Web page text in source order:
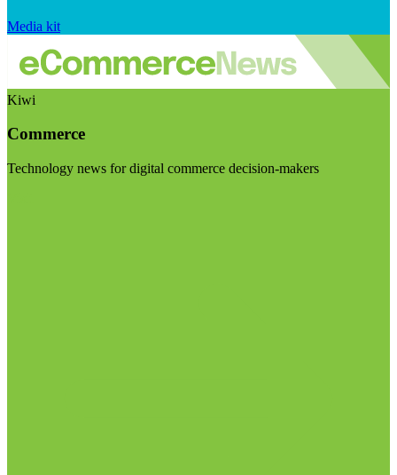
Media kit
Kiwi
Commerce
Technology news for digital commerce decision-makers